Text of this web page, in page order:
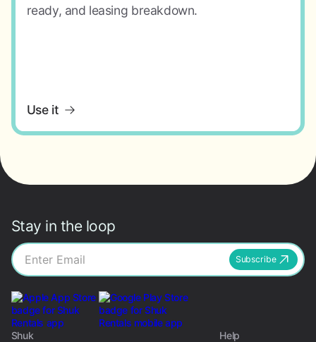
ready, and leasing breakdown.
Use it
Stay in the loop
Subscribe
Shuk Help